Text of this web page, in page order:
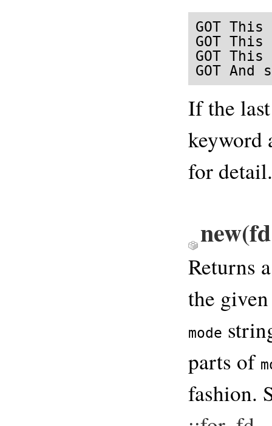
GOT
GOT
GOT
GOT
If the
keyword
for detail.
Returns
the
mode
parts of
fashion.